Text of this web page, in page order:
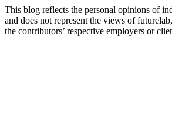
This blog reflects the personal opinions of
and does not represent the views of
the contributors’ respective employers or